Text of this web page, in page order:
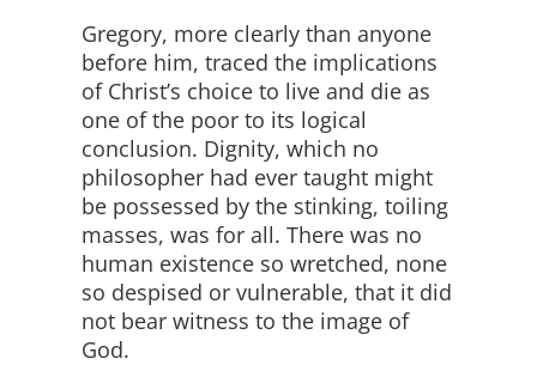
Gregory, more clearly than anyone
before him, traced the implications
of Christ’s choice to live and die as
one of the poor to its logical
conclusion. Dignity, which no
philosopher had ever taught might
be possessed by the stinking, toiling
masses, was for all. There was no
human existence so wretched, none
so despised or vulnerable, that it did
not bear witness to the image of
God.